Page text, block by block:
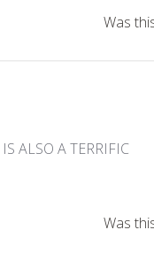
Was
ALSO A TERRIFIC
Was